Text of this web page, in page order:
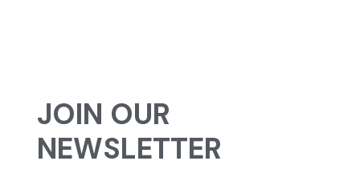
JOIN OUR
NEWSLETTER